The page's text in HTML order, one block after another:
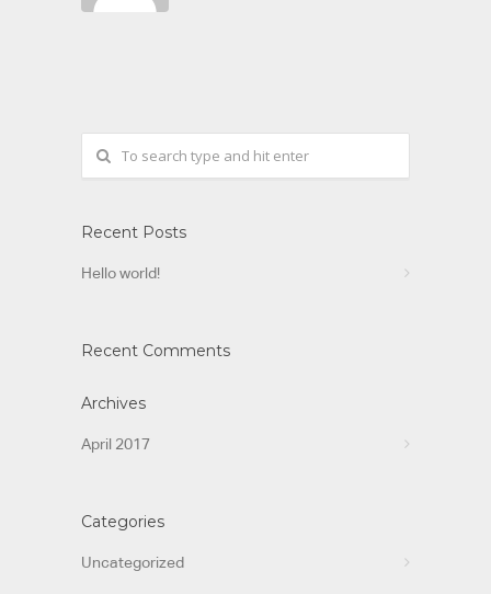
Recent Posts
Hello world!
Recent Comments
Archives
April 2017
Categories
Uncategorized